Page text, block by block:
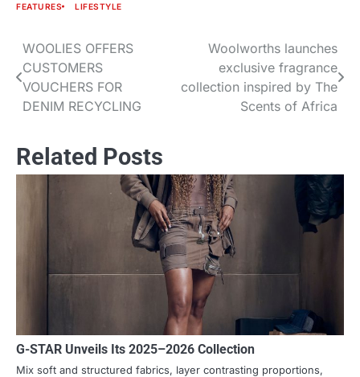
FEATURES LIFESTYLE
Post
navigation
WOOLIES OFFERS
CUSTOMERS
VOUCHERS FOR
DENIM RECYCLING
Woolworths launches
exclusive fragrance
collection inspired by The
Scents of Africa
Related Posts
G-STAR Unveils Its 2025–2026 Collection
Mix soft and structured fabrics, layer contrasting proportions,